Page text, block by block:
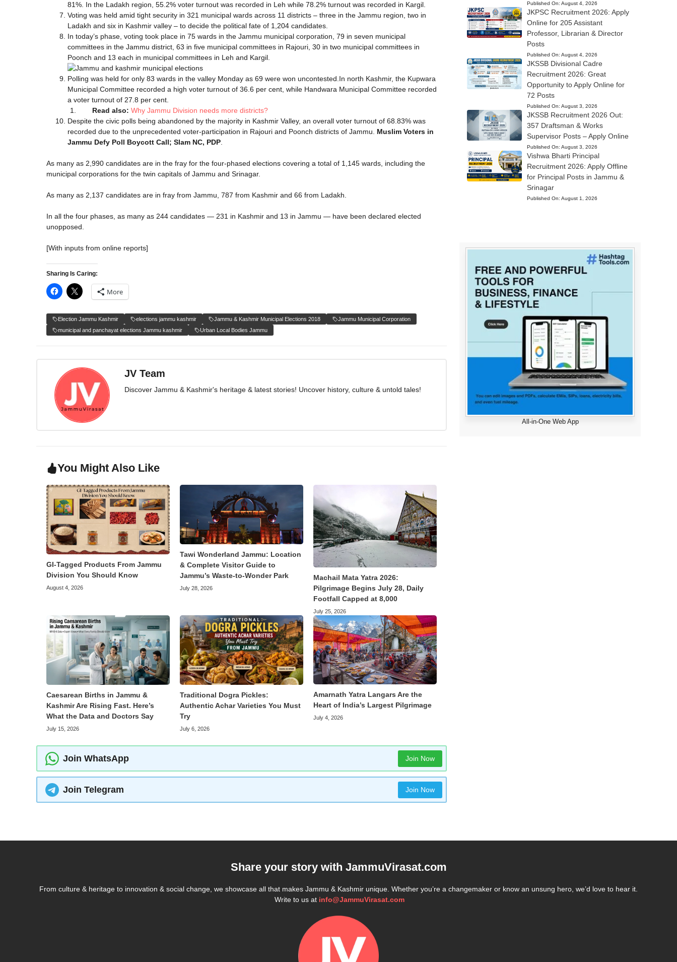
81%. In the Ladakh region, 55.2% voter turnout was recorded in Leh while 78.2% turnout was recorded in Kargil.
Voting was held amid tight security in 321 municipal wards across 11 districts – three in the Jammu region, two in
Ladakh and six in Kashmir valley – to decide the political fate of 1,204 candidates.
In today’s phase, voting took place in 75 wards in the Jammu municipal corporation, 79 in seven municipal
committees in the Jammu district, 63 in five municipal committees in Rajouri, 30 in two municipal committees in
Poonch and 13 each in municipal committees in Leh and Kargil.
Polling was held for only 83 wards in the valley Monday as 69 were won uncontested.In north Kashmir, the Kupwara
Municipal Committee recorded a high voter turnout of 36.6 per cent, while Handwara Municipal Committee recorded
a voter turnout of 27.8 per cent.
Read also: Why Jammu Division needs more districts?
Despite the civic polls being abandoned by the majority in Kashmir Valley, an overall voter turnout of 68.83% was
recorded due to the unprecedented voter-participation in Rajouri and Poonch districts of Jammu. Muslim Voters in
Jammu Defy Poll Boycott Call; Slam NC, PDP
As many as 2,990 candidates are in the fray for the four-phased elections covering a total of 1,145 wards, including the
municipal corporations for the twin capitals of Jammu and Srinagar.
As many as 2,137 candidates are in fray from Jammu, 787 from Kashmir and 66 from Ladakh.
In all the four phases, as many as 244 candidates — 231 in Kashmir and 13 in Jammu — have been declared elected
unopposed.
[With inputs from online reports]
Sharing Is Caring:
More
Election Jammu Kashmir elections jammu kashmir Jammu & Kashmir Municipal Elections 2018
Jammu Municipal Corporation
municipal and panchayat elections Jammu kashmir
Urban Local Bodies Jammu
JV Team
Discover Jammu & Kashmir's heritage & latest stories! Uncover history, culture & untold tales!
You Might Also Like
GI-Tagged Products From Jammu
Division You Should Know
August 4, 2026
Tawi Wonderland Jammu: Location
& Complete Visitor Guide to
Jammu’s Waste-to-Wonder Park
July 28, 2026
Machail Mata Yatra 2026:
Pilgrimage Begins July 28, Daily
Footfall Capped at 8,000
July 25, 2026
Caesarean Births in Jammu &
Kashmir Are Rising Fast. Here’s
What the Data and Doctors Say
July 15, 2026
Traditional Dogra Pickles:
Authentic Achar Varieties You Must
Try
July 6, 2026
Amarnath Yatra Langars Are the
Heart of India’s Largest Pilgrimage
July 4, 2026
Join WhatsApp Join Now
Join Telegram Join Now
Published On: August 4, 2026
JKPSC Recruitment 2026: Apply
Online for 205 Assistant
Professor, Librarian & Director
Posts
Published On: August 4, 2026
JKSSB Divisional Cadre
Recruitment 2026: Great
Opportunity to Apply Online for
72 Posts
Published On: August 3, 2026
JKSSB Recruitment 2026 Out:
357 Draftsman & Works
Supervisor Posts – Apply Online
Published On: August 3, 2026
Vishwa Bharti Principal
Recruitment 2026: Apply Offline
for Principal Posts in Jammu &
Srinagar
Published On: August 1, 2026
All-in-One Web App
Share your story with JammuVirasat.com
From culture & heritage to innovation & social change, we showcase all that makes Jammu & Kashmir unique. Whether you’re a changemaker or know an unsung hero, we’d love to hear it.
Write to us at info@JammuVirasat.com